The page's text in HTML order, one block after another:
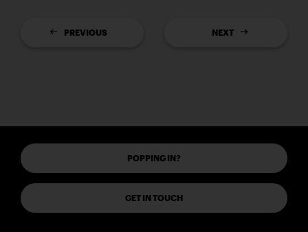
PREVIOUS NEXT
POPPING IN?
GET IN TOUCH